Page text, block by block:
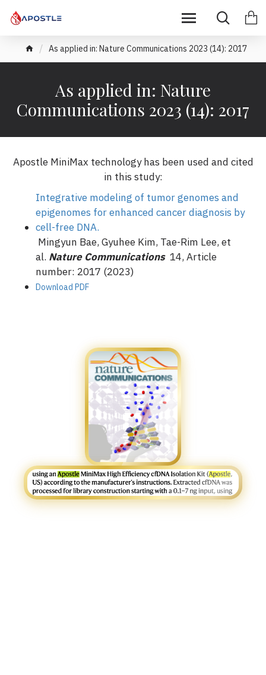
As applied in: Nature Communications 2023 (14): 2017
As applied in: Nature
Communications 2023 (14): 2017
Apostle MiniMax technology has been used and cited
in this study:
Integrative modeling of tumor genomes and
epigenomes for enhanced cancer diagnosis by
cell-free DNA.
Mingyun Bae, Gyuhee Kim, Tae-Rim Lee, et
al. Nature Communications 14, Article
number: 2017 (2023)
Download PDF